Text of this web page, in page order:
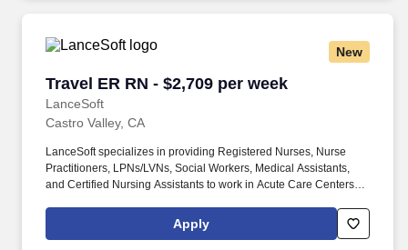
New
Travel ER RN - $2,709 per week
LanceSoft
Travel ER RN - $2,709 per week
Castro Valley, CA
LanceSoft specializes in providing Registered Nurses, Nurse
Practitioners, LPNs/LVNs, Social Workers, Medical Assistants,
and Certified Nursing Assistants to work in Acute Care Centers,
Facilities, Behavioral Health Centers, Drug & Alcohol Facilities,
Home Health & Community Health, Urgent Care Clinics, and
Apply